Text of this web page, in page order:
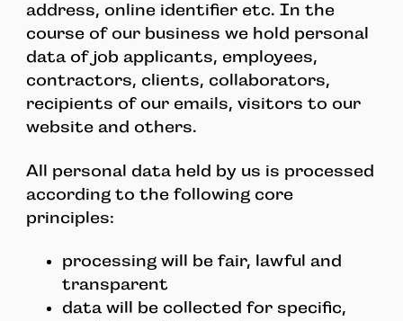
address, online identifier etc. In the
course of our business we hold personal
data of job applicants, employees,
contractors, clients, collaborators,
recipients of our emails, visitors to our
website and others.
All personal data held by us is processed
according to the following core
principles:
processing will be fair, lawful and
transparent
data will be collected for specific,